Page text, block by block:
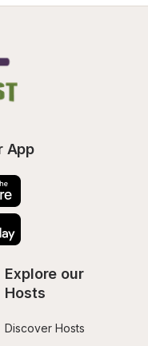
App
Explore our
Hosts
Discover Hosts